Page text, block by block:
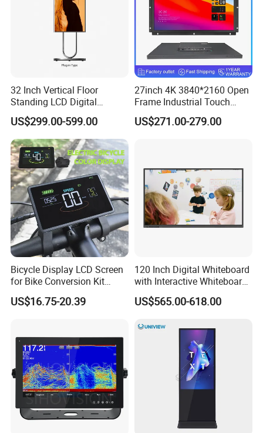
We can provide ODM/OEM service for worldwide customers,
capable to provide customize solution based on customer's
product application , like medical industry,communications
industry,communication hand-held device,smart meters
measuring devices,automotive products etc.
You may also like
32 Inch Vertical Floor
Standing LCD Digital
Signage Display for Hotel
Lobby Retail Store
US$299.00-599.00
27inch 4K 3840*2160 Open
Frame Industrial Touch
Screen Monitor
US$271.00-279.00
Bicycle Display LCD Screen
for Bike Conversion Kit
Cycling Computer
US$16.75-20.39
120 Inch Digital Whiteboard
with Interactive Whiteboard
4K Touchscreen Panel
US$565.00-618.00